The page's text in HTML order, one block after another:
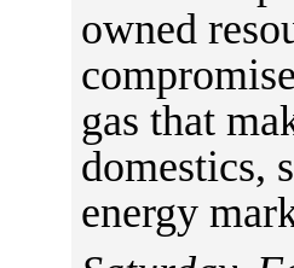
owned
gas that
domestics,
energy